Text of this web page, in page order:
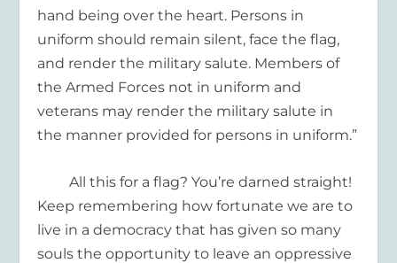
hand being over the heart. Persons in
uniform should remain silent, face the flag,
and render the military salute. Members of
the Armed Forces not in uniform and
veterans may render the military salute in
the manner provided for persons in uniform.”
All this for a flag? You’re darned straight!
Keep remembering how fortunate we areto
live in a democracy that has given so many
souls the opportunity to leave an oppressive